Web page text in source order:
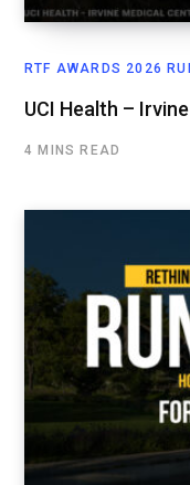
RTF AWARDS 2026
UCI Health –
4 MINS READ